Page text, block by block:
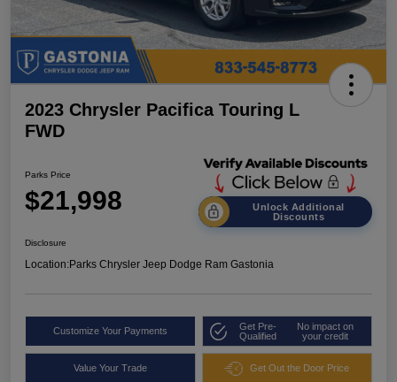
2023 Chrysler Pacifica Touring L
FWD
Parks Price
$21,998
Unlock Additional
Discounts
Disclosure
Location:Parks Chrysler Jeep Dodge Ram Gastonia
Customize Your Payments
Get Pre-
Qualified
No impact on
your credit
Value Your Trade Get Out the Door Price